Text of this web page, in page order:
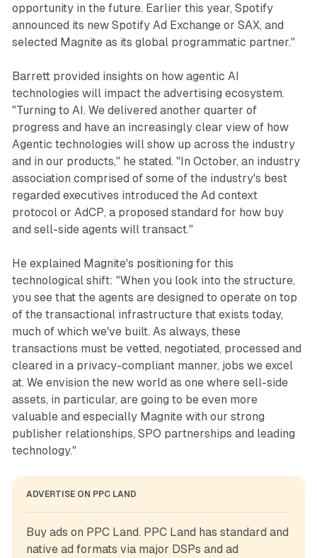
opportunity in the future. Earlier this year, Spotify
announced its new Spotify Ad Exchange or SAX, and
selected Magnite as its global programmatic partner."
Barrett provided insights on how agentic AI
technologies will impact the advertising ecosystem.
"Turning to AI. We delivered another quarter of
progress and have an increasingly clear view of how
Agentic technologies will show up across the industry
and in our products," he stated. "In October, an industry
association comprised of some of the industry's best
regarded executives introduced the Ad context
protocol or AdCP, a proposed standard for how buy
and sell-side agents will transact."
He explained Magnite's positioning for this
technological shift: "When you look into the structure,
you see that the agents are designed to operate on top
of the transactional infrastructure that exists today,
much of which we've built. As always, these
transactions must be vetted, negotiated, processed and
cleared in a privacy-compliant manner, jobs we excel
at. We envision the new world as one where sell-side
assets, in particular, are going to be even more
valuable and especially Magnite with our strong
publisher relationships, SPO partnerships and leading
technology."
ADVERTISE ON PPC LAND
Buy ads on PPC Land. PPC Land has standard and
native ad formats via major DSPs and ad